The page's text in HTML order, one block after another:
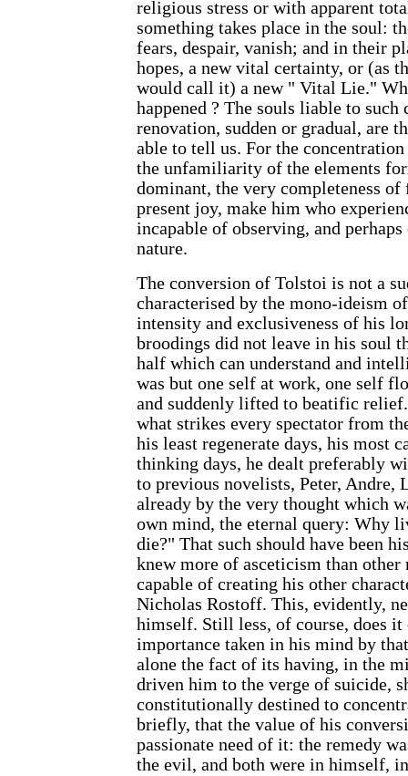
religious stress or with apparent
something takes place in the soul:
fears, despair, vanish; and in their
hopes, a new vital certainty, or (as
would call it) a new " Vital Lie."
happened ? The souls liable to such
renovation, sudden or gradual, are
able to tell us. For the
the unfamiliarity of the elements
dominant, the very completeness of
present joy, make him who
incapable of observing, and
nature.
The conversion of Tolstoi is not a
characterised by the mono-ideism
intensity and exclusiveness of his
broodings did not leave in his soul
half which can understand and
was but one self at work, one self
and suddenly lifted to beatific
what strikes every spectator from
his least regenerate days, his most
thinking days, he dealt preferably
to previous novelists, Peter, Andre,
already by the very thought which
own mind, the eternal query: Why
die?" That such should have been
knew more of asceticism than other
capable of creating his other
Nicholas Rostoff. This, evidently,
himself. Still less, of course, does
importance taken in his mind by
alone the fact of its having, in the
driven him to the verge of suicide,
constitutionally destined to
briefly, that the value of his
passionate need of it: the remedy
the evil, and both were in himself,